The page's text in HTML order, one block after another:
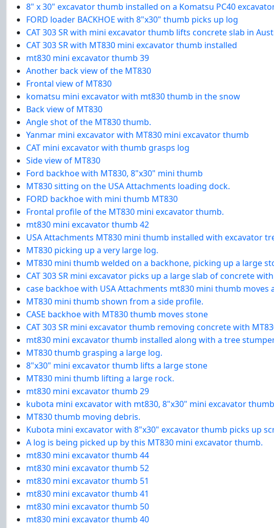
8" x 30" excavator thumb installed on a Komatsu PC40
FORD loader BACKHOE with 8"x30" thumb picks up log
CAT 303 SR with mini excavator thumb lifts concrete slab in
CAT 303 SR with MT830 mini excavator thumb installed
mt830 mini excavator thumb 39
Another back view of the MT830
Frontal view of MT830
komatsu mini excavator with mt830 thumb in the snow
Back view of MT830
Angle shot of the MT830 thumb.
Yanmar mini excavator with MT830 mini excavator thumb
CAT mini excavator with thumb grasps log
Side view of MT830
Ford backhoe with MT830, 8"x30" mini thumb
MT830 sitting on the USA Attachments loading dock.
FORD backhoe with mini thumb MT830
Frontal profile of the MT830 mini excavator thumb.
mt830 mini excavator thumb 42
USA Attachments MT830 mini thumb installed with excavator
MT830 picking up a very large log.
MT830 mini thumb welded on a backhone, picking up a large
CAT 303 SR mini excavator picks up a large slab of concrete
case backhoe with USA Attachments mt830 mini thumb moves
MT830 mini thumb shown from a side profile.
CASE backhoe with MT830 thumb moves stone
CAT 303 SR mini excavator thumb removing concrete with
mt830 mini excavator thumb installed along with a tree
MT830 thumb grasping a large log.
8"x30" mini excavator thumb lifts a large stone
MT830 mini thumb lifting a large rock.
mt830 mini excavator thumb 29
kubota mini excavator with mt830, 8"x30" mini excavator thumb
MT830 thumb moving debris.
Kubota mini excavator with 8"x30" excavator thumb picks up
A log is being picked up by this MT830 mini excavator thumb.
mt830 mini excavator thumb 44
mt830 mini excavator thumb 52
mt830 mini excavator thumb 51
mt830 mini excavator thumb 41
mt830 mini excavator thumb 50
mt830 mini excavator thumb 40